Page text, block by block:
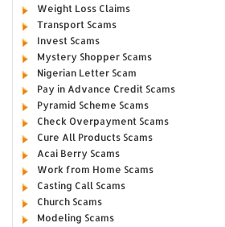
Weight Loss Claims
Transport Scams
Invest Scams
Mystery Shopper Scams
Nigerian Letter Scam
Pay in Advance Credit Scams
Pyramid Scheme Scams
Check Overpayment Scams
Cure All Products Scams
Acai Berry Scams
Work from Home Scams
Casting Call Scams
Church Scams
Modeling Scams